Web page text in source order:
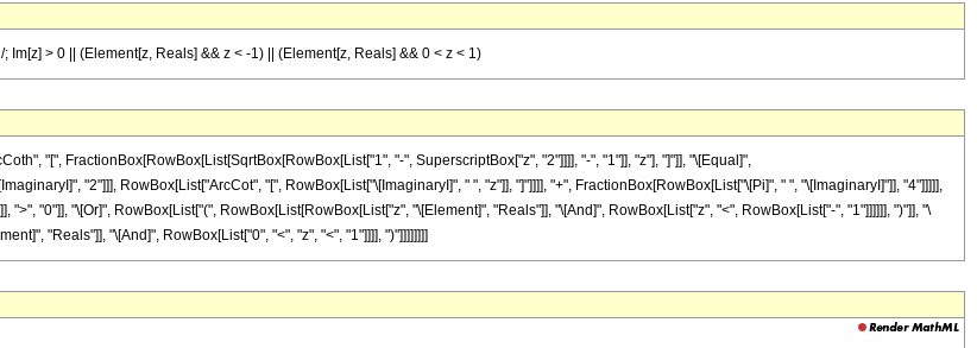
Im[z] > 0 || (Element[z, Reals] && z < -1) || (Element[z, Reals] && 0 < z < 1)
"[", FractionBox[RowBox[List[SqrtBox[RowBox[List["1", "-", SuperscriptBox["z", "2"]]]], "-", "1"]], "z"], "]"]], "\[Equal]",
"2"]]], RowBox[List["ArcCot", "[", RowBox[List["\[ImaginaryI]", " ", "z"]], "]"]]]], "+", FractionBox[RowBox[List["\[Pi]", " ", "\[ImaginaryI]"]], "4"]]]]],
">", "0"]], "\[Or]", RowBox[List["(", RowBox[List[RowBox[List["z", "\[Element]", "Reals"]], "\[And]", RowBox[List["z", "<", RowBox[List["-", "1"]]]]]], ")"]], "\
"Reals"]], "\[And]", RowBox[List["0", "<", "z", "<", "1"]]]], ")"]]]]]]]]